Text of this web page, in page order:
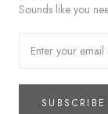
Sounds like you
SUBSCRIBE